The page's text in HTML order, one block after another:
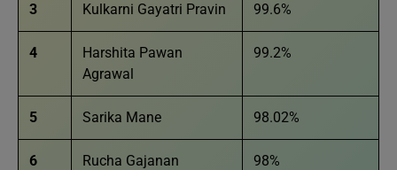
3 Kulkarni Gayatri Pravin 99.6%
4
Harshita Pawan
Agrawal
99.2%
5 Sarika Mane 98.02%
6
Rucha Gajanan
98%